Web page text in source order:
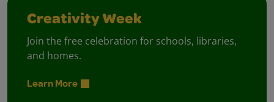
Creativity Week
Join the free celebration for schools, libraries,
and homes.
Learn More